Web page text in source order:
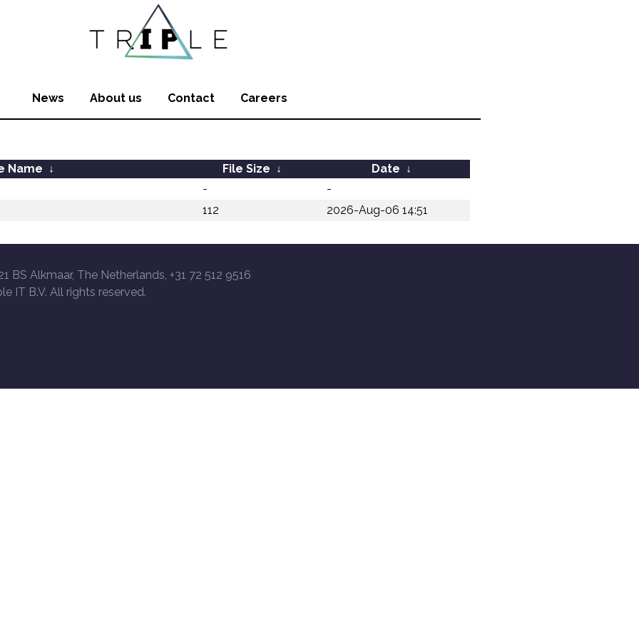
News About us Contact Careers
Name ↓ File Size ↓ Date ↓
-
-
112 2026-Aug-06 14:51
BS Alkmaar, The Netherlands, +31 72 512 9516
IT B.V. All rights reserved.